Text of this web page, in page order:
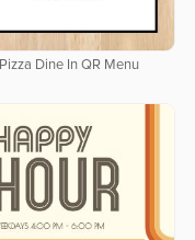
Pizza Dine In QR Menu